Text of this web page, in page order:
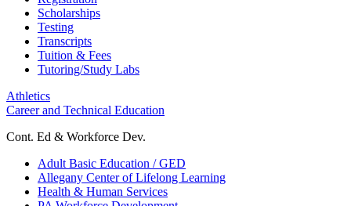
Scholarships
Testing
Transcripts
Tuition & Fees
Tutoring/Study Labs
Athletics
Career and Technical Education
Cont. Ed & Workforce Dev.
Adult Basic Education / GED
Allegany Center of Lifelong Learning
Health & Human Services